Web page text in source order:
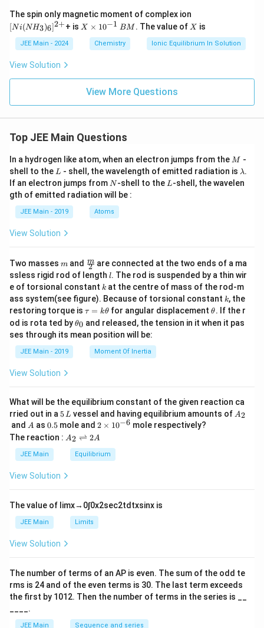
ou
s s
ol
on
co
ai
nz
aci
(}
p
K_
0
{)
d
1
M
so
u
m
be
nz
te
5.}
f b
enz
oic
aci
d s
tio
n i
m
his
buf
sol
uti
on
\_
\_
\_
\_
\_
L.}
The spin only magnetic moment of complex ion
i
(N
H_
3)
{2
[Ni(NH3)6]2++ isX
^
{-
X × 10−1 B
BM . The value of X
X is
JEE Main - 2024 Chemistry Ionic Equilibrium In Solution
View Solution
View More Questions
Top JEE Main Questions
In a hydrogen like atom, when an electron jumps from the M
M -
shell to the L
L - shell, the wavelength of emitted radiation is \l
a
m
λ.
If an electron jumps from N
N-shell to the L
L-shell, the wavelen
gth of emitted radiation will be :
JEE Main - 2019 Atoms
View Solution
Two masses m
m and \fra
c
{m}
{2}
2
m are connected at the two ends of a ma
ssless rigid rod of length l
l. The rod is suspended by a thin wir
e of torsional constant k
k at the centre of mass of the rod-m
ass system(see figure). Because of torsional constant k
k, the
restoring torque is \t
u
=
\t
τ = kθ for angular displacement\t
et
θ. If the r
od is rota ted by\t
et
θ0 and released, the tension in it when it pas
ses through its mean position will be:
JEE Main - 2019 Moment Of Inertia
View Solution
What will be the equilibrium constant of the given reaction ca
rried out in a 5
\,
L
5L vessel and having equilibrium amounts of A
A2
and A
A as 0.
5
0.5 mole and 2
\t
i
m
es
6}
2 × 10−6 mole respectively?
The reaction : A
\r
ig
ef
t
ar
p
o
n
2
A
A2 ⇌ 2A
JEE Main Equilibrium
View Solution
The value of limx→ 0∫0x2sec2tdtxsinx is
JEE Main Limits
View Solution
The number of terms of an AP is even. The sum of the odd te
rms is 24 and of the even terms is 30. The last term exceeds
the first by 101 2. Then the number of terms in the series is __
____.
JEE Main Sequence and series